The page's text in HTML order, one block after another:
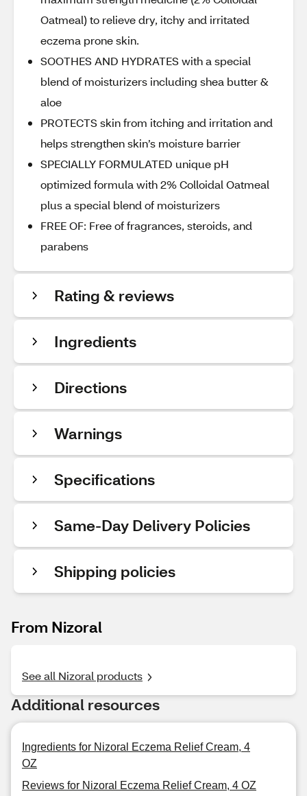
Oatmeal) to relieve dry, itchy and irritated
eczema prone skin.
SOOTHES AND HYDRATES with a special
blend of moisturizers including shea butter &
aloe
PROTECTS skin from itching and irritation and
helps strengthen skin’s moisture barrier
SPECIALLY FORMULATED unique pH
optimized formula with 2% Colloidal Oatmeal
plus a special blend of moisturizers
FREE OF: Free of fragrances, steroids, and
parabens
Rating & reviews
Ingredients
Directions
Warnings
Specifications
Same-Day Delivery Policies
Shipping policies
From Nizoral
See all Nizoral products
Additional resources
Ingredients for Nizoral Eczema Relief Cream, 4
OZ
Reviews for Nizoral Eczema Relief Cream, 4 OZ